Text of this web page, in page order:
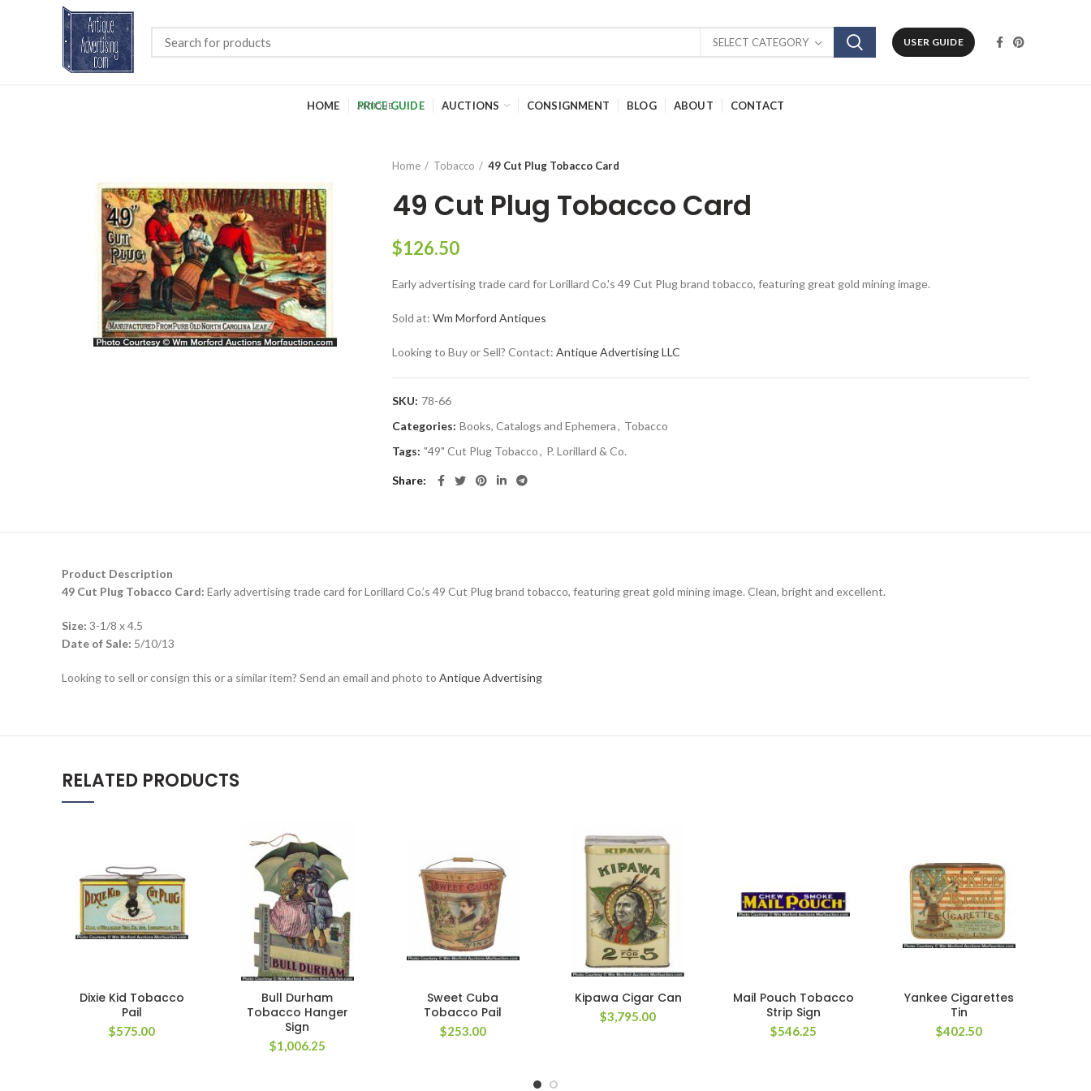
SELECT CATEGORY USER GUIDE
HOME PRICE GUIDE AUCTIONS CONSIGNMENT BLOG ABOUT CONTACT
Home Tobacco 49 Cut Plug Tobacco Card
49 Cut Plug Tobacco Card
$126.50
Early advertising trade card for Lorillard Co.'s 49 Cut Plug brand tobacco, featuring great gold mining image.
Sold at:Wm Morford Antiques
Looking to Buy or Sell? Contact:Antique Advertising LLC
SKU: 78-66
Categories: Books, Catalogs and Ephemera, Tobacco
Tags: "49" Cut Plug Tobacco, P. Lorillard & Co.
Share
Product Description
49 Cut Plug Tobacco Card: Early advertising trade card for Lorillard Co.’s 49 Cut Plug brand tobacco, featuring great gold mining image. Clean, bright and excellent.
Size: 3-1/8 x 4.5
Date of Sale: 5/10/13
Looking to sell or consign this or a similar item? Send an email and photo to Antique Advertising
RELATED PRODUCTS
Dixie Kid Tobacco
Pail
$575.00
Bull Durham
Tobacco Hanger
Sign
$1,006.25
Sweet Cuba
Tobacco Pail
$253.00
Kipawa Cigar Can
$3,795.00
Mail Pouch Tobacco
Strip Sign
$546.25
Yankee Cigarettes
Tin
$402.50